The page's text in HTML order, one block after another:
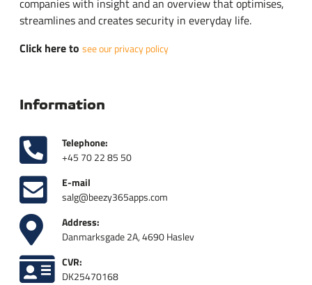
companies with insight and an overview that optimises,
streamlines and creates security in everyday life.
Click here to see our privacy policy
Information
Telephone:
+45 70 22 85 50
E-mail
salg@beezy365apps.com
Address:
Danmarksgade 2A, 4690 Haslev
CVR:
DK25470168